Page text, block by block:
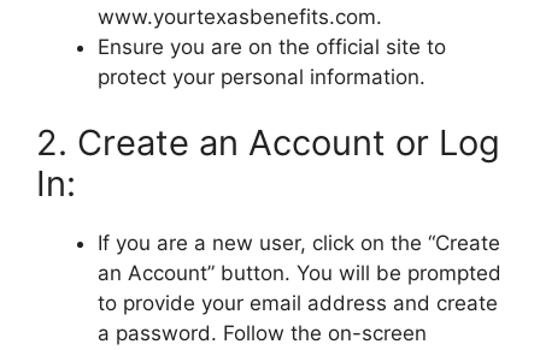
www.yourtexasbenefits.com.
Ensure you are on the official site to
protect your personal information.
2. Create an Account or Log
In:
If you are a new user, click on the “Create
an Account” button. You will be prompted
to provide your email address and create
a password. Follow the on-screen